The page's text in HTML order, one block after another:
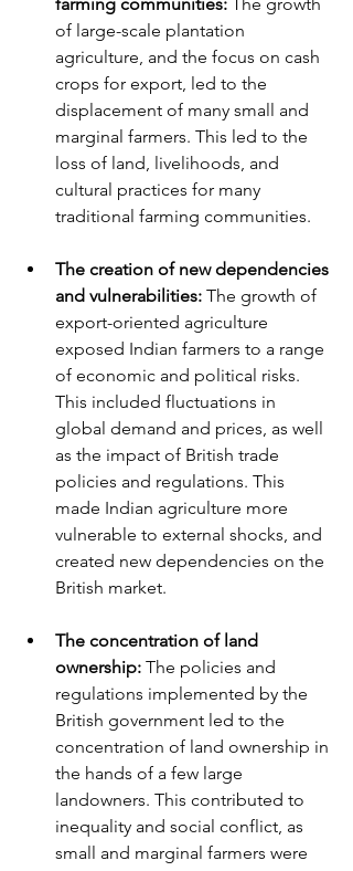
of large-scale plantation
agriculture, and the focus on cash
crops for export, led to the
displacement of many small and
marginal farmers. This led to the
loss of land, livelihoods, and
cultural practices for many
traditional farming communities.
The creation of new dependencies
and vulnerabilities: The growth of
export-oriented agriculture
exposed Indian farmers to a range
of economic and political risks.
This included fluctuations in
global demand and prices, as well
as the impact of British trade
policies and regulations. This
made Indian agriculture more
vulnerable to external shocks, and
created new dependencies on the
British market.
The concentration of land
ownership: The policies and
regulations implemented by the
British government led to the
concentration of land ownership in
the hands of a few large
landowners. This contributed to
inequality and social conflict, as
small and marginal farmers were